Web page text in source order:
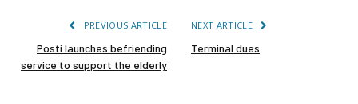
PREVIOUS ARTICLE
Posti launches befriending
service to support the elderly
NEXT ARTICLE
Terminal dues